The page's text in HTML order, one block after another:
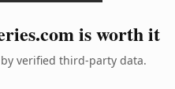
is worth it
verified third-party data.